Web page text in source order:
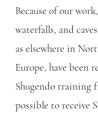
Because of our
waterfalls, and
as elsewhere in
Europe, have been
Shugendo training
possible to receive